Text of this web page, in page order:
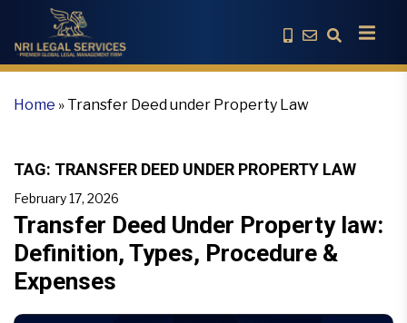
Home » Transfer Deed under Property Law
TAG: TRANSFER DEED UNDER PROPERTY LAW
February 17, 2026
Transfer Deed Under Property law:
Definition, Types, Procedure &
Expenses